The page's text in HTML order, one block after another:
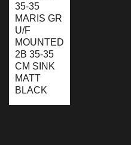
35-35
MARIS GR
U/F
MOUNTED
2B 35-35
CM SINK
MATT
BLACK